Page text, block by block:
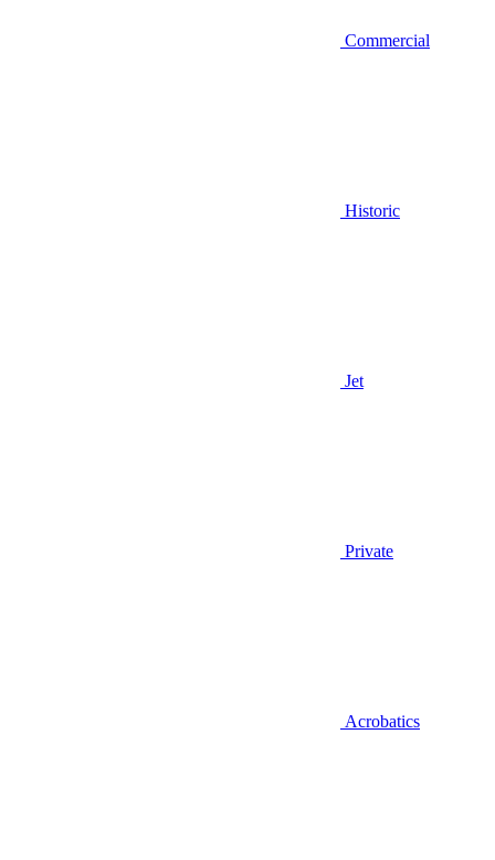
Commercial
Historic
Jet
Private
Acrobatics